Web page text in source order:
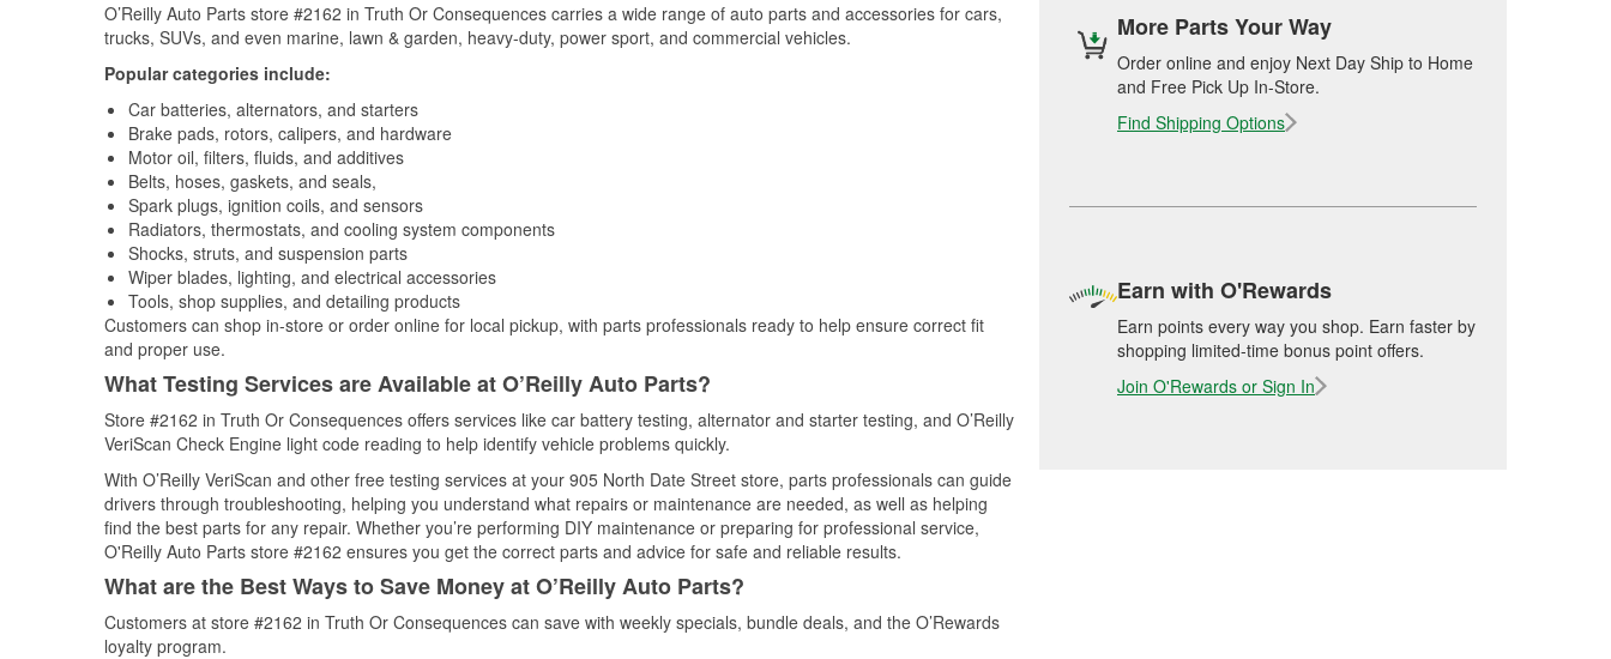
O’Reilly Auto Parts store #2162 in Truth Or Consequences carries a wide range of auto parts and accessories for cars,
trucks, SUVs, and even marine, lawn & garden, heavy-duty, power sport, and commercial vehicles.
Popular categories include:
Car batteries, alternators, and starters
Brake pads, rotors, calipers, and hardware
Motor oil, filters, fluids, and additives
Belts, hoses, gaskets, and seals,
Spark plugs, ignition coils, and sensors
Radiators, thermostats, and cooling system components
Shocks, struts, and suspension parts
Wiper blades, lighting, and electrical accessories
Tools, shop supplies, and detailing products
Customers can shop in-store or order online for local pickup, with parts professionals ready to help ensure correct fit
and proper use.
What Testing Services are Available at O’Reilly Auto Parts?
Store #2162 in Truth Or Consequences offers services like car battery testing, alternator and starter testing, and O’Reilly
VeriScan Check Engine light code reading to help identify vehicle problems quickly.
With O’Reilly VeriScan and other free testing services at your 905 North Date Street store, parts professionals can guide
drivers through troubleshooting, helping you understand what repairs or maintenance are needed, as well as helping
find the best parts for any repair. Whether you’re performing DIY maintenance or preparing for professional service,
O'Reilly Auto Parts store #2162 ensures you get the correct parts and advice for safe and reliable results.
What are the Best Ways to Save Money at O’Reilly Auto Parts?
Customers at store #2162 in Truth Or Consequences can save with weekly specials, bundle deals, and the O’Rewards
loyalty program.
More Parts Your Way
Order online and enjoy Next Day Ship to Home
and Free Pick Up In-Store.
Find Shipping Options
Earn with O'Rewards
Earn points every way you shop. Earn faster by
shopping limited-time bonus point offers.
Join O'Rewards or Sign In